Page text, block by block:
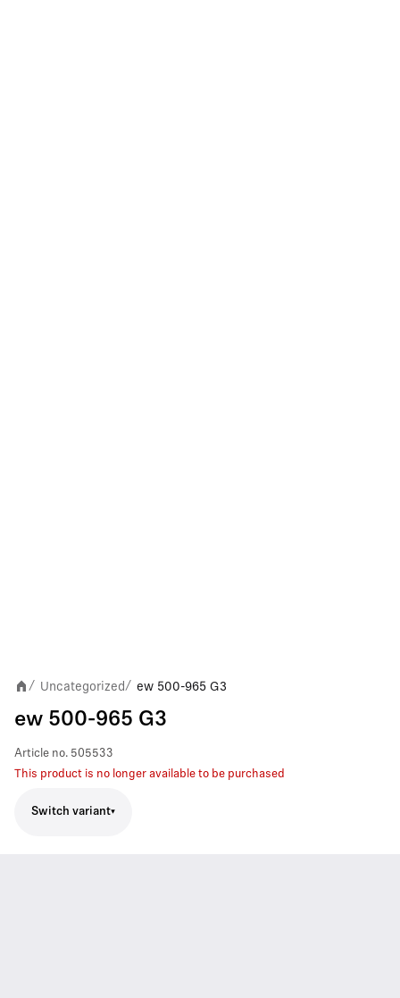
/ Uncategorized/ ew 500-965 G3
ew 500-965 G3
Article no. 505533
This product is no longer available to be purchased
Switch variant